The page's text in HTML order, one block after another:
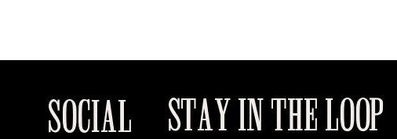
SOCIAL STAY IN THE LOOP